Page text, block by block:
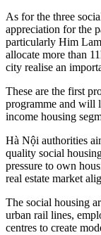
As for the three
appreciation for the
particularly Him
allocate more than
city realise an
These are the first
programme and will
income housing
Hà Nội authorities
quality social
pressure to own
real estate market
The social housing
urban rail lines,
centres to create